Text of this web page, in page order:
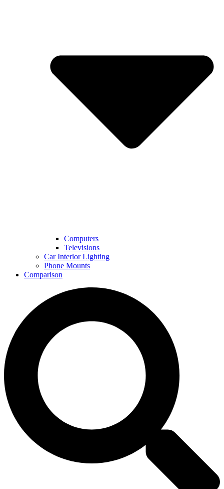
Computers
Televisions
Car Interior Lighting
Phone Mounts
Comparison